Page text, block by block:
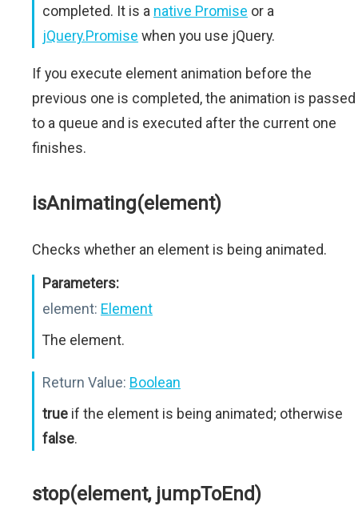
completed. It is a native Promise or a
jQuery.Promise when you use jQuery.
If you execute element animation before the
previous one is completed, the animation is passed
to a queue and is executed after the current one
finishes.
isAnimating(element)
Checks whether an element is being animated.
Parameters:
element: Element
The element.
Return Value: Boolean
true if the element is being animated; otherwise
false.
stop(element, jumpToEnd)